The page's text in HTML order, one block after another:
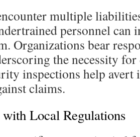
multiple
personnel can
Organizations bear
the necessity
inspections help avert
claims.
Local Regulations